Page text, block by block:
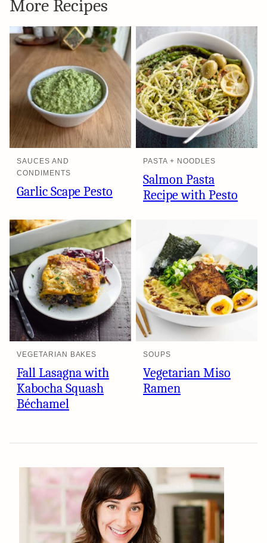
More Recipes
SAUCES AND
CONDIMENTS
Garlic Scape Pesto
PASTA + NOODLES
Salmon Pasta
Recipe with Pesto
VEGETARIAN BAKES
Fall Lasagna with
Kabocha Squash
Béchamel
SOUPS
Vegetarian Miso
Ramen